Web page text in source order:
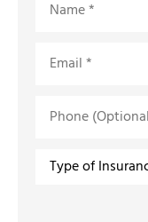
(Optional)
Type